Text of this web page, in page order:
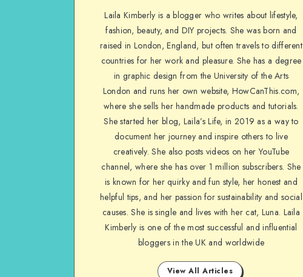
Laila Kimberly is a blogger who writes about lifestyle,
fashion, beauty, and DIY projects. She was born and
raised in London, England, but often travels to different
countries for her work and pleasure. She has a degree
in graphic design from the University of the Arts
London and runs her own website, HowCanThis.com,
where she sells her handmade products and tutorials.
She started her blog, Laila’s Life, in 2019 as a way to
document her journey and inspire others to live
creatively. She also posts videos on her YouTube
channel, where she has over 1 million subscribers. She
is known for her quirky and fun style, her honest and
helpful tips, and her passion for sustainability and social
causes. She is single and lives with her cat, Luna. Laila
Kimberly is one of the most successful and influential
bloggers in the UK and worldwide
View All Articles